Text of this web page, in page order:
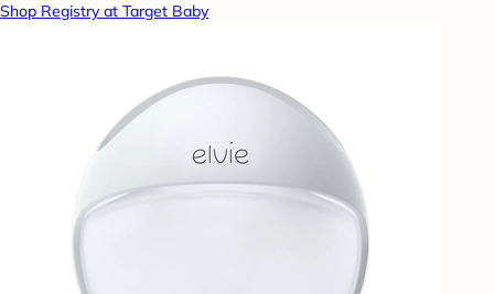
Shop Registry at Target Baby